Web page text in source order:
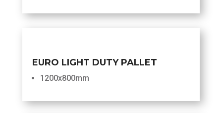
EURO LIGHT DUTY PALLET
1200x800mm